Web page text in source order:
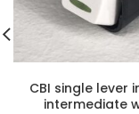
CBI single lever
intermediate